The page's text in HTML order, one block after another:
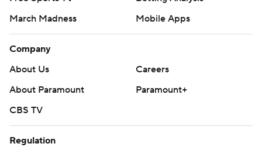
March Madness
Mobile Apps
Company
About Us
Careers
About Paramount
Paramount+
CBS TV
Regulation